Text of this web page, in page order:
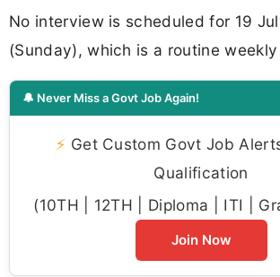
No interview is scheduled for 19
(Sunday), which is a routine
🔔 Never Miss a Govt Job Again!
⚡ Get Custom Govt Job
Qualification
(10TH | 12TH | Diploma | ITI |
Join Now